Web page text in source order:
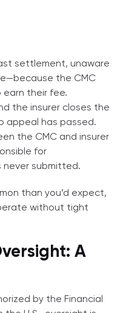
settlement, unaware
the CMC
earn their fee.
the insurer closes the
appeal has passed.
the CMC and insurer
for
submitted.
than you’d expect,
without tight
A
by the Financial